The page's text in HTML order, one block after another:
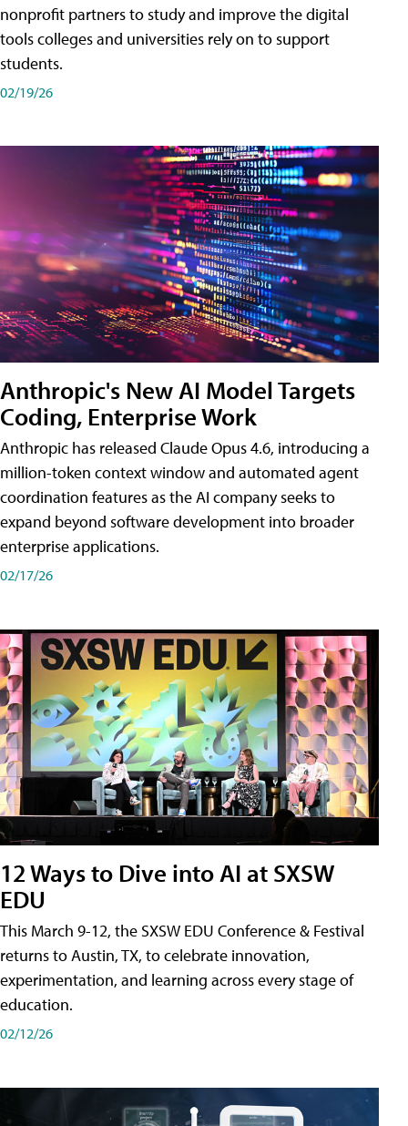
nonprofit partners to study and improve the digital
tools colleges and universities rely on to support
students.
02/19/26
Anthropic's New AI Model Targets
Coding, Enterprise Work
Anthropic has released Claude Opus 4.6, introducing a
million-token context window and automated agent
coordination features as the AI company seeks to
expand beyond software development into broader
enterprise applications.
02/17/26
12 Ways to Dive into AI at SXSW
EDU
This March 9-12, the SXSW EDU Conference & Festival
returns to Austin, TX, to celebrate innovation,
experimentation, and learning across every stage of
education.
02/12/26